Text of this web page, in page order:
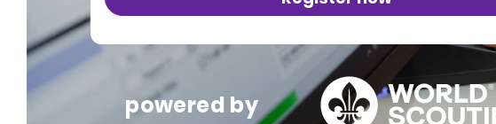
powered by